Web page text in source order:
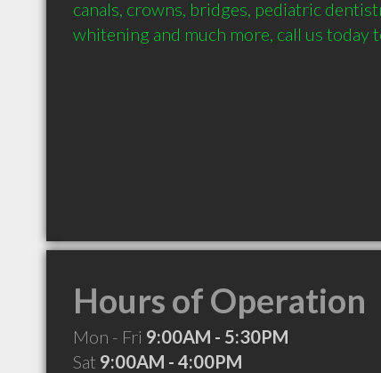
canals, crowns, bridges, pediatric
whitening and much more, call us today
Hours of Operation
Mon - Fri 9:00AM - 5:30PM
Sat 9:00AM - 4:00PM